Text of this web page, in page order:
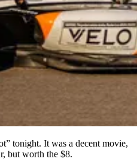
tonight. It was a decent movie,
but worth the $8.